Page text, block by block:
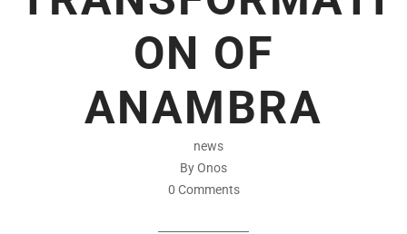
ON OF
ANAMBRA
news
By Onos
0 Comments